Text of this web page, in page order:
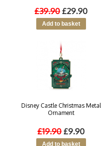
£39.90 £29.90
Disney Castle Christmas Metal
Ornament
£19.90 £9.90